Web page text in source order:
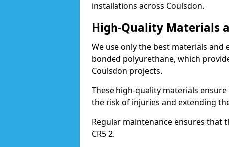
installations across Coulsdon.
High-Quality Materials
We use only the best materials and
bonded polyurethane, which
Coulsdon projects.
These high-quality materials
the risk of injuries and extending
Regular maintenance ensures that
CR5 2.